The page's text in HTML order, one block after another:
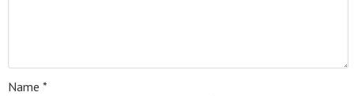
Name *